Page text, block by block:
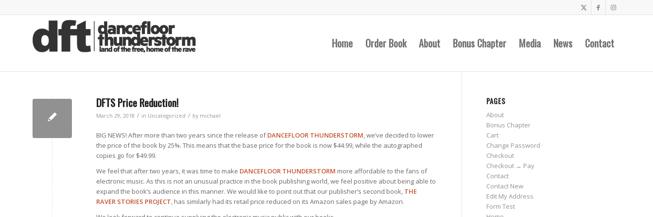
Home Order Book About Bonus Chapter Media News Contact
DFTS Price Reduction!
March 29, 2018 / in Uncategorized / by michael
BIG NEWS! After more than two years since the release ofDANCEFLOOR THUNDERSTORM, we’ve decided to lower
the price of the book by 25%. This means that the base price for the book is now $44.99, while the autographed
copies go for $49.99.
We feel that after two years, it was time to make DANCEFLOOR THUNDERSTORM more affordable to the fans of
electronic music. As this is not an unusual practice in the book publishing world, we feel positive about being able to
expand the book’s audience in this manner. We would like to point out that our publisher’s second book, THE
RAVER STORIES PROJECT, has similarly had its retail price reduced on its Amazon sales page by Amazon.
PAGES
About
Bonus Chapter
Cart
Change Password
Checkout
Checkout → Pay
Contact
Contact New
Edit My Address
Form Test